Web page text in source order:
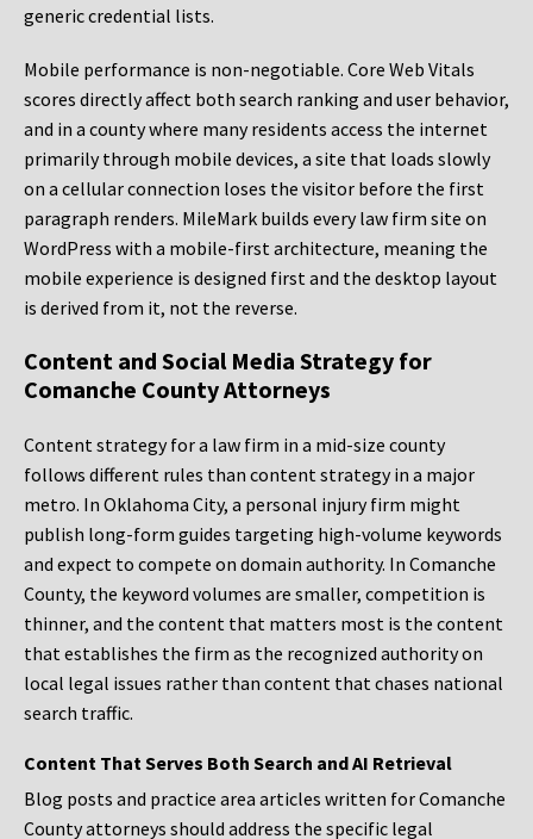
generic credential lists.
Mobile performance is non-negotiable. Core Web Vitals
scores directly affect both search ranking and user behavior,
and in a county where many residents access the internet
primarily through mobile devices, a site that loads slowly
on a cellular connection loses the visitor before the first
paragraph renders. MileMark builds every law firm site on
WordPress with a mobile-first architecture, meaning the
mobile experience is designed first and the desktop layout
is derived from it, not the reverse.
Content and Social Media Strategy for
Comanche County Attorneys
Content strategy for a law firm in a mid-size county
follows different rules than content strategy in a major
metro. In Oklahoma City, a personal injury firm might
publish long-form guides targeting high-volume keywords
and expect to compete on domain authority. In Comanche
County, the keyword volumes are smaller, competition is
thinner, and the content that matters most is the content
that establishes the firm as the recognized authority on
local legal issues rather than content that chases national
search traffic.
Content That Serves Both Search and AI Retrieval
Blog posts and practice area articles written for Comanche
County attorneys should address the specific legal